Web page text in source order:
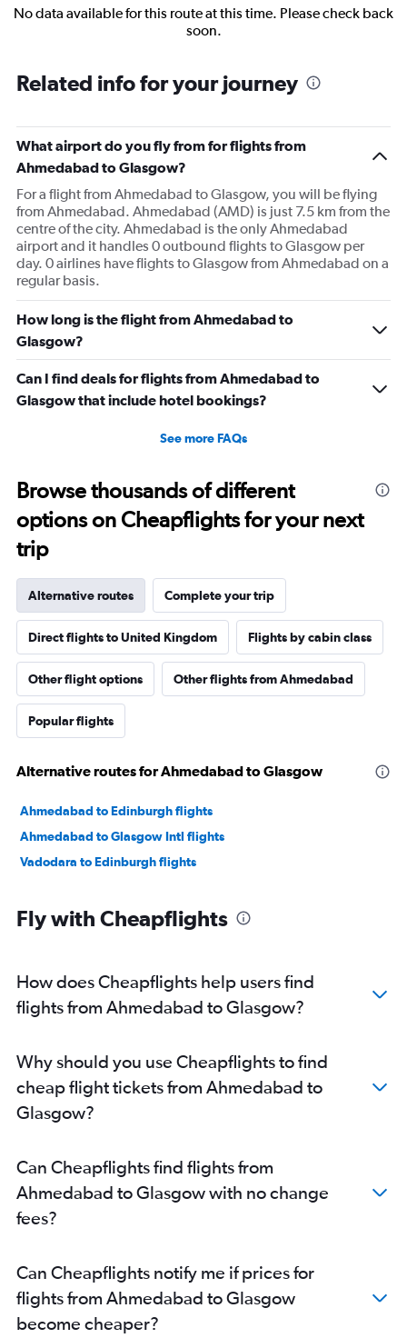
No data available for this route at this time. Please check back
soon.
Related info for your journey
What airport do you fly from for flights from
Ahmedabad to Glasgow?
For a flight from Ahmedabad to Glasgow, you will be flying
from Ahmedabad. Ahmedabad (AMD) is just 7.5 km from the
centre of the city. Ahmedabad is the only Ahmedabad
airport and it handles 0 outbound flights to Glasgow per
day. 0 airlines have flights to Glasgow from Ahmedabad on a
regular basis.
How long is the flight from Ahmedabad to
Glasgow?
Can I find deals for flights from Ahmedabad to
Glasgow that include hotel bookings?
See more FAQs
Browse thousands of different
options on Cheapflights for your next
trip
Alternative routes Complete your trip
Direct flights to United Kingdom Flights by cabin class
Other flight options Other flights from Ahmedabad
Popular flights
Alternative routes for Ahmedabad to Glasgow
Ahmedabad to Edinburgh flights
Ahmedabad to Glasgow Intl flights
Vadodara to Edinburgh flights
Fly with Cheapflights
How does Cheapflights help users find
flights from Ahmedabad to Glasgow?
Why should you use Cheapflights to find
cheap flight tickets from Ahmedabad to
Glasgow?
Can Cheapflights find flights from
Ahmedabad to Glasgow with no change
fees?
Can Cheapflights notify me if prices for
flights from Ahmedabad to Glasgow
become cheaper?